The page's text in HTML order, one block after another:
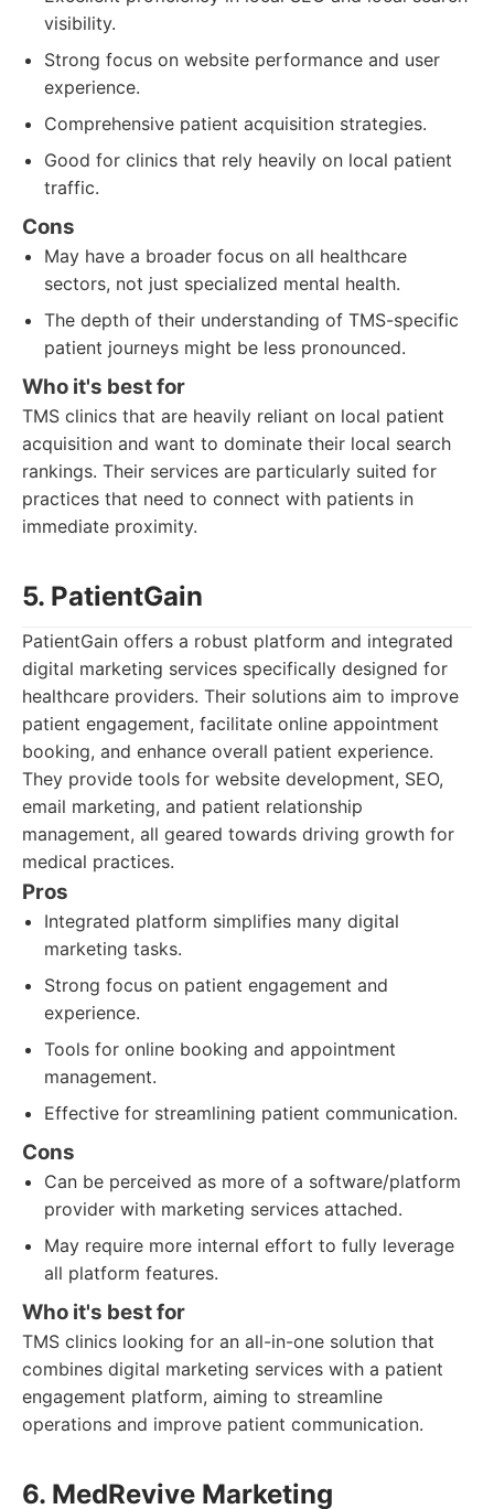
visibility.
Strong focus on website performance and user
experience.
Comprehensive patient acquisition strategies.
Good for clinics that rely heavily on local patient
traffic.
Cons
May have a broader focus on all healthcare
sectors, not just specialized mental health.
The depth of their understanding of TMS-specific
patient journeys might be less pronounced.
Who it's best for
TMS clinics that are heavily reliant on local patient
acquisition and want to dominate their local search
rankings. Their services are particularly suited for
practices that need to connect with patients in
immediate proximity.
5. PatientGain
PatientGain offers a robust platform and integrated
digital marketing services specifically designed for
healthcare providers. Their solutions aim to improve
patient engagement, facilitate online appointment
booking, and enhance overall patient experience.
They provide tools for website development, SEO,
email marketing, and patient relationship
management, all geared towards driving growth for
medical practices.
Pros
Integrated platform simplifies many digital
marketing tasks.
Strong focus on patient engagement and
experience.
Tools for online booking and appointment
management.
Effective for streamlining patient communication.
Cons
Can be perceived as more of a software/platform
provider with marketing services attached.
May require more internal effort to fully leverage
all platform features.
Who it's best for
TMS clinics looking for an all-in-one solution that
combines digital marketing services with a patient
engagement platform, aiming to streamline
operations and improve patient communication.
6. MedRevive Marketing